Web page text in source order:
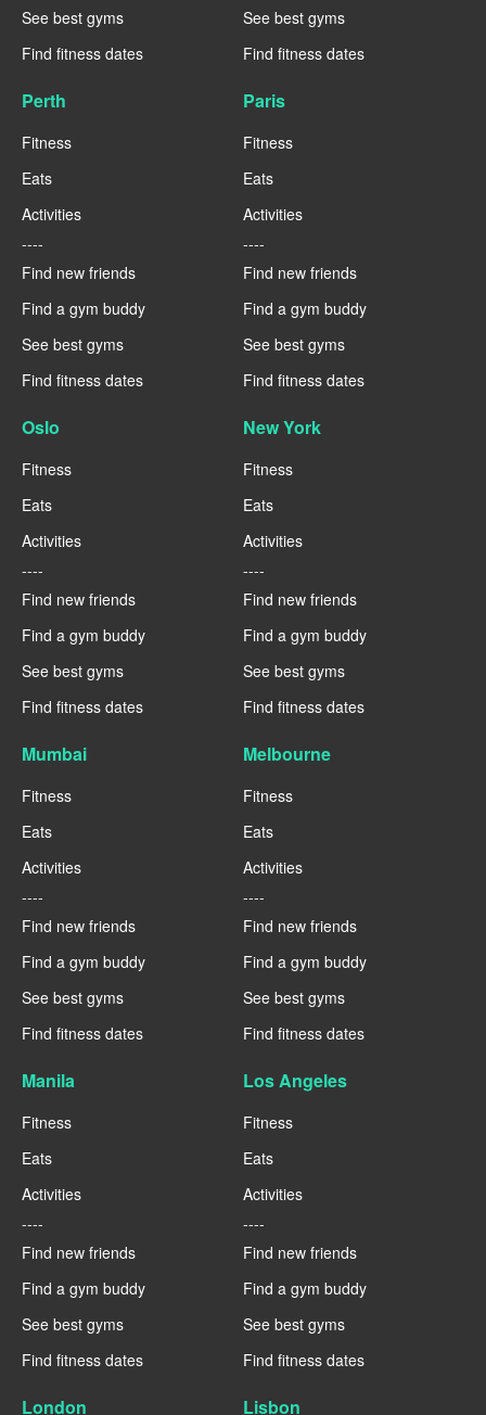
See best gyms
Find fitness dates
See best gyms
Find fitness dates
Perth
Fitness
Eats
Activities
----
Find new friends
Find a gym buddy
See best gyms
Find fitness dates
Paris
Fitness
Eats
Activities
----
Find new friends
Find a gym buddy
See best gyms
Find fitness dates
Oslo
Fitness
Eats
Activities
----
Find new friends
Find a gym buddy
See best gyms
Find fitness dates
New York
Fitness
Eats
Activities
----
Find new friends
Find a gym buddy
See best gyms
Find fitness dates
Mumbai
Fitness
Eats
Activities
----
Find new friends
Find a gym buddy
See best gyms
Find fitness dates
Melbourne
Fitness
Eats
Activities
----
Find new friends
Find a gym buddy
See best gyms
Find fitness dates
Manila
Fitness
Eats
Activities
----
Find new friends
Find a gym buddy
See best gyms
Find fitness dates
Los Angeles
Fitness
Eats
Activities
----
Find new friends
Find a gym buddy
See best gyms
Find fitness dates
London Lisbon